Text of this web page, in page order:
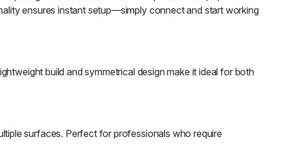
ensures instant setup—simply connect and start working
build and symmetrical design make it ideal for both
surfaces. Perfect for professionals who require